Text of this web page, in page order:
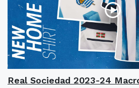
Real Sociedad 2023-24